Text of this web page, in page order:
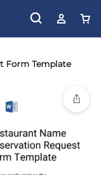
Form Template